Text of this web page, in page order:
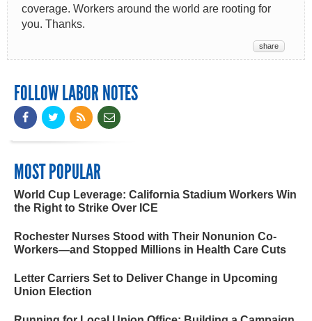
coverage. Workers around the world are rooting for
you. Thanks.
share
FOLLOW LABOR NOTES
MOST POPULAR
World Cup Leverage: California Stadium Workers Win
the Right to Strike Over ICE
Rochester Nurses Stood with Their Nonunion Co-
Workers—and Stopped Millions in Health Care Cuts
Letter Carriers Set to Deliver Change in Upcoming
Union Election